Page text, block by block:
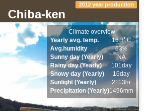
Chiba-ken
2012 year production
Climate overview
Yearly avg. temp.
16.3ﾟC
Avg.humidity
63%
Sunny day (Yearly)
NA
Rainy day (Yearly)
101day
Snowy day (Yearly)
16day
Sunlight (Yearly)
2113hr
Precipitation (Yearly)1496mm